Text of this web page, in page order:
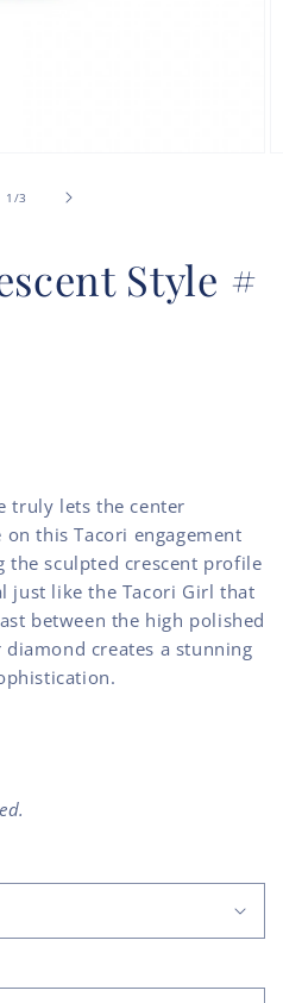
1 /of
3
Style #
truly lets the center
this Tacori engagement
the sculpted crescent profile
just like the Tacori Girl that
between the high polished
creates a stunning